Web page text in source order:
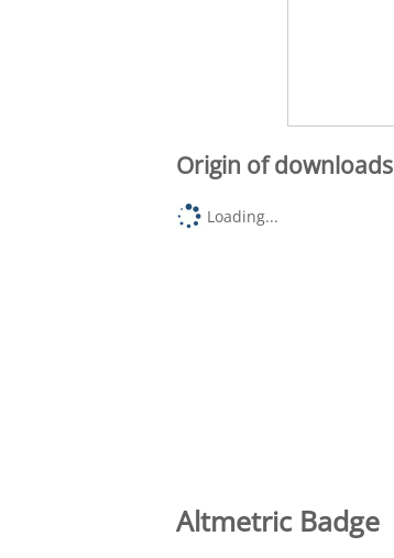
Origin of downloads
Loading...
Altmetric Badge